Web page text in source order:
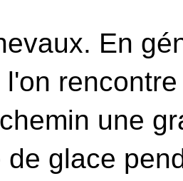
En
l'on
une
de glace